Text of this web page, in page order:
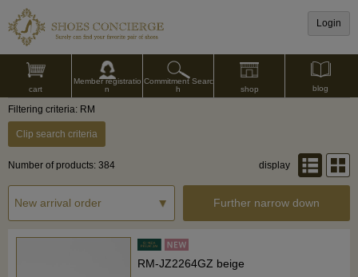
Login
cart
Member registratio
n
Commitment Searc
h
shop blog
Filtering criteria: RM
Clip search criteria
Number of products: 384 display
Further narrow down
RM-JZ2264GZ beige